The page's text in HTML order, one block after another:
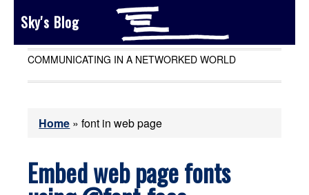
Sky's Blog
COMMUNICATING IN A NETWORKED WORLD
Home »font in web page
Embed web page fonts